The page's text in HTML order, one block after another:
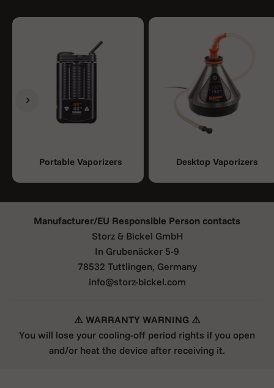
Portable Vaporizers Desktop Vaporizers
Previous
Next
Manufacturer/EU Responsible Person contacts
Storz & Bickel GmbH
In Grubenäcker 5-9
78532 Tuttlingen, Germany
info@storz-bickel.com
⚠️ WARRANTY WARNING ⚠️
You will lose your cooling-off period rights if you open
and/or heat the device after receiving it.